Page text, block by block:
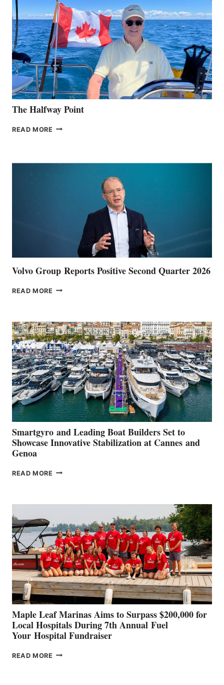
The Halfway Point
READ MORE THE
Volvo Group Reports Positive Second Quarter 2026
READ MORE VOLVO
QUARTER
2026
Smartgyro and Leading Boat Builders Set to
Showcase Innovative Stabilization at Cannes and
Genoa
READ MORE SMARTGYRO AND
SHOWCASE
INNOVATIVE
STABILIZATION
AT
CANNES AND
GENOA
Maple Leaf Marinas Aims to Surpass $200,000 for
Local Hospitals During 7th Annual Fuel
Your Hospital Fundraiser
READ MORE MAPLE